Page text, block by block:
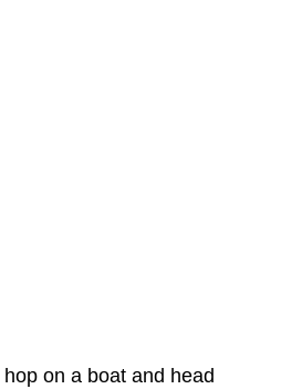
on a boat and head